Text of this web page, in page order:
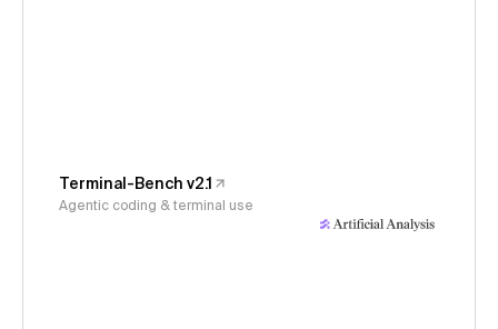
Terminal-Bench v2.1
Agentic coding & terminal use